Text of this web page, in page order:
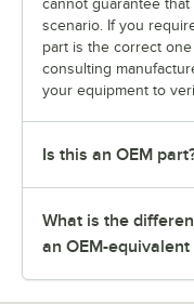
cannot guarantee
scenario. If you
part is the correct
consulting
your equipment to
Is this an OEM
What is the
an OEM-equivalent